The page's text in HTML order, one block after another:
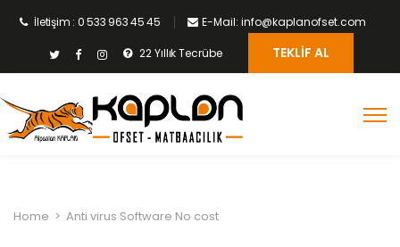
İletişim : 0 533 963 45 45 E-Mail: info@kaplanofset.com
22 Yıllık Tecrübe TEKLIF AL
Home > Anti virus Software No cost